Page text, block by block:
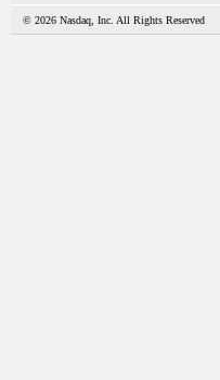
© 2026 Nasdaq, Inc. All Rights Reserved